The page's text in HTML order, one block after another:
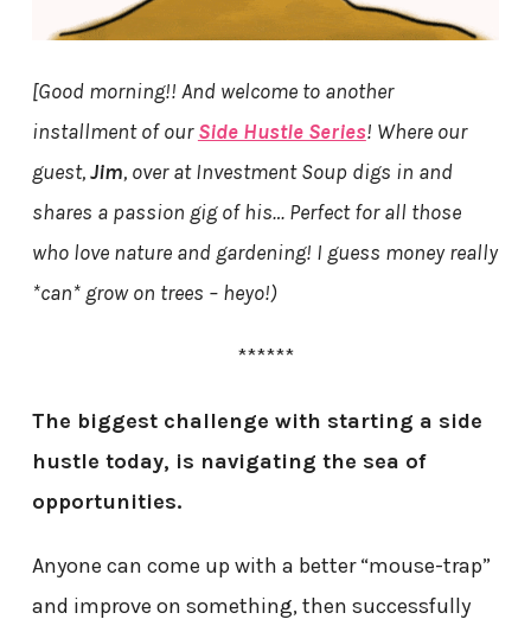
[Good morning!! And welcome to another
installment of ourSide Hustle Series! Where our
guest,Jim, over at Investment Soup digs in and
shares a passion gig of his… Perfect for all those
who love nature and gardening! I guess money really
*can* grow on trees – heyo!)
******
The biggest challenge with starting a side
hustle today, is navigating the sea of
opportunities.
Anyone can come up with a better “mouse-trap”
and improve on something, then successfully